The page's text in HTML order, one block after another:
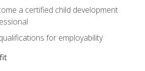
a certified child development
for employability